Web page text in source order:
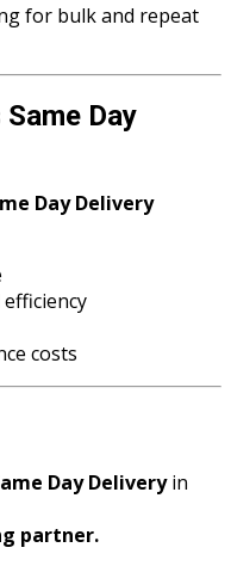
for bulk and repeat
Day
Day Delivery
costs
Day Deliveryin
partner.